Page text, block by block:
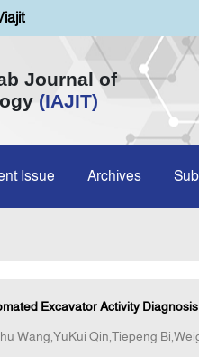
iajit
Journal of
(IAJIT)
Issue Archives
Excavator Activity
Wang,YuKui Qin,Tiepeng